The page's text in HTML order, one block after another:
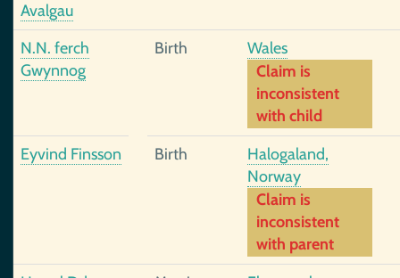
Avalgau
N.N. ferch
Gwynnog
Birth
Wales
Claim is
inconsistent
with child
Eyvind Finsson
Birth
Halogaland,
Norway
Claim is
inconsistent
with parent